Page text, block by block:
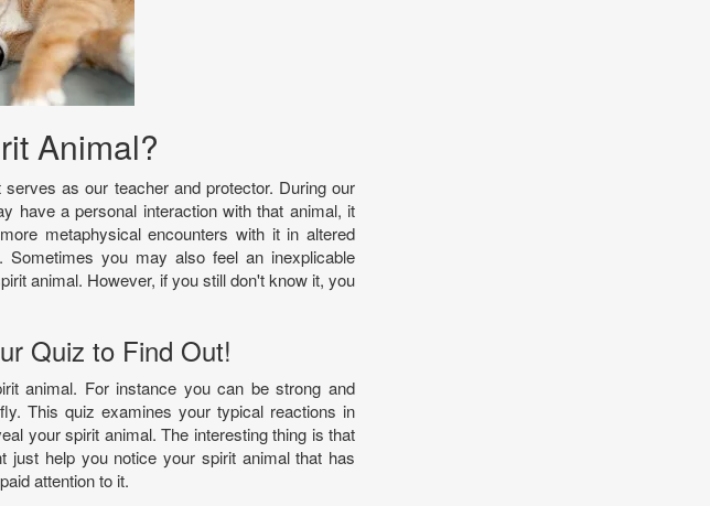
Animal?
as our teacher and protector. During our
have a personal interaction with that animal, it
metaphysical encounters with it in altered
you may also feel an inexplicable
animal. However, if you still don't know it, you
Quiz to Find Out!
animal. For instance you can be strong and
This quiz examines your typical reactions in
your spirit animal. The interesting thing is that
help you notice your spirit animal that has
attention to it.